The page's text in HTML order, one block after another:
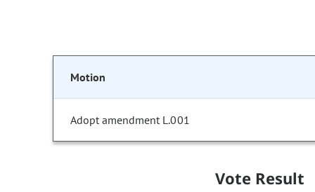
Motion
Adopt amendment L.001
Vote Result